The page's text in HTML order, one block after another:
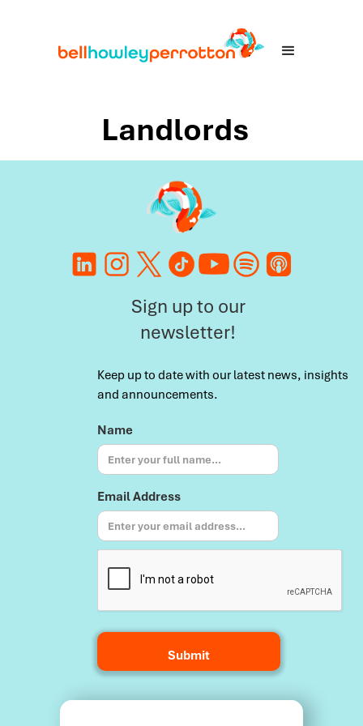
Landlords
Sign up to our
newsletter!
Keep up to date with our latest news, insights
and announcements.
Name
Email Address